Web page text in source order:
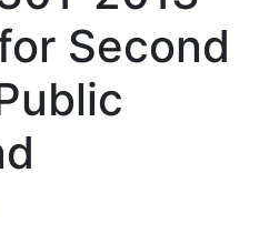
Second